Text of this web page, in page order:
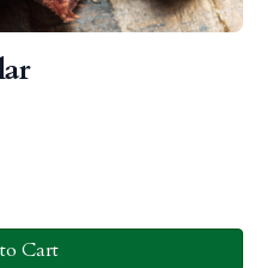
Cart